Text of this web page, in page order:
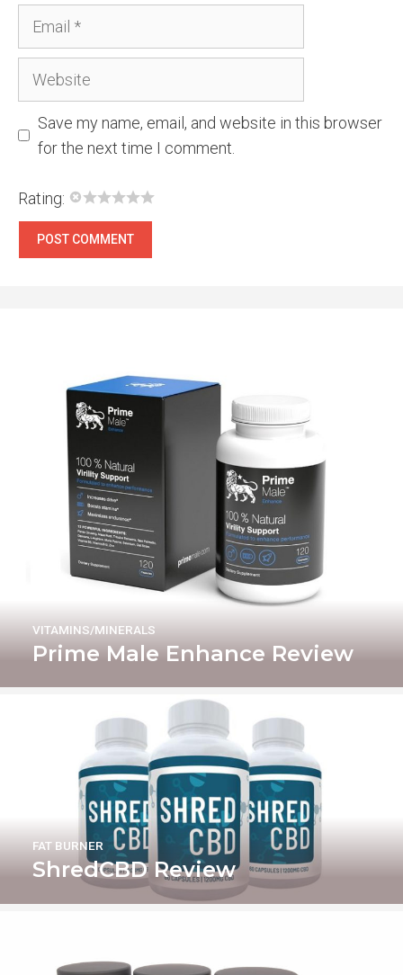
Website
Save my name, email, and website in this browser
for the next time I comment.
Rating:
Prime Male Enhance Review
VITAMINS/MINERALS
ShredCBD Review
FAT BURNER